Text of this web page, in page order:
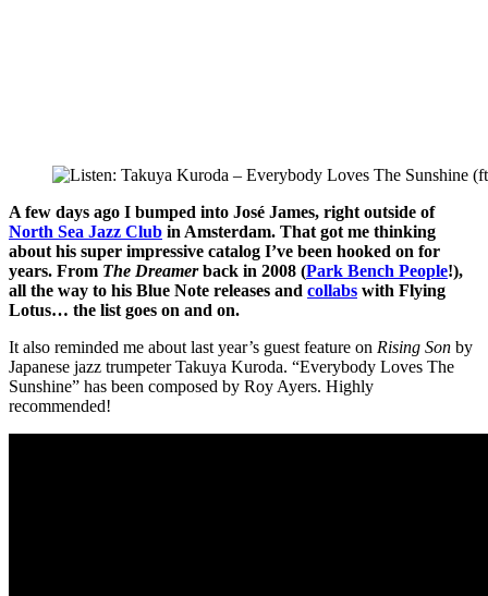
A few days ago I bumped into José James, right outside of
North Sea Jazz Club in Amsterdam. That got me thinking
about his super impressive catalog I’ve been hooked on for
years. From The Dreamerback in 2008 (Park Bench People!),
all the way to his Blue Note releases and collabs with Flying
Lotus… the list goes on and on.
It also reminded me about last year’s guest feature on Rising Son by
Japanese jazz trumpeter Takuya Kuroda. “Everybody Loves The
Sunshine” has been composed by Roy Ayers. Highly
recommended!